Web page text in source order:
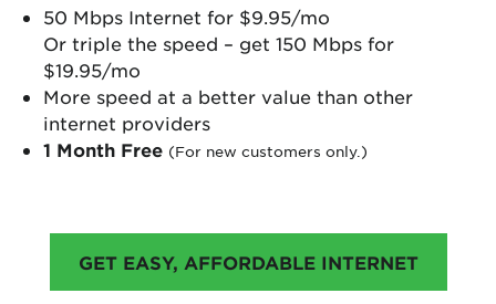
50 Mbps Internet for $9.95/mo
Or triple the speed – get 150 Mbps for
$19.95/mo
More speed at a better value than other
internet providers
1 Month Free (For new customers only.)
GET EASY, AFFORDABLE INTERNET